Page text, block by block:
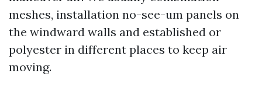
meshes, installation no-see-um panels on
the windward walls and established or
polyester in different places to keep air
moving.